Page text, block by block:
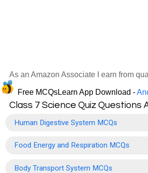
As an Amazon Associate I earn from
Free MCQsLearn App Download -
Class 7 Science Quiz Questions
Human Digestive System MCQs
Food Energy and Respiration MCQs
Body Transport System MCQs